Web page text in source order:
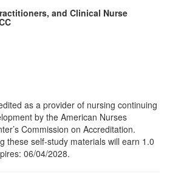
and Clinical Nurse
as a provider of nursing continuing
by the American Nurses
Commission on Accreditation.
these self-study materials will earn 1.0
06/04/2028.